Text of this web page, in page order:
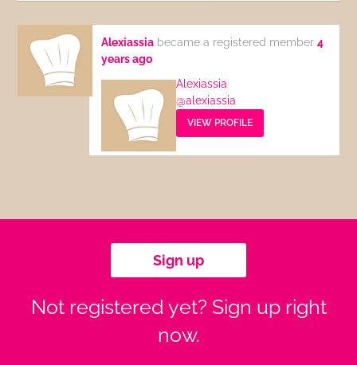
Alexiassia became a registered member4
years ago
Alexiassia
@alexiassia
VIEW PROFILE
Sign up
Not registered yet? Sign up right
now.